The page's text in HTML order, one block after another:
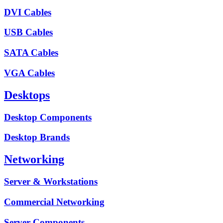
DVI Cables
USB Cables
SATA Cables
VGA Cables
Desktops
Desktop Components
Desktop Brands
Networking
Server & Workstations
Commercial Networking